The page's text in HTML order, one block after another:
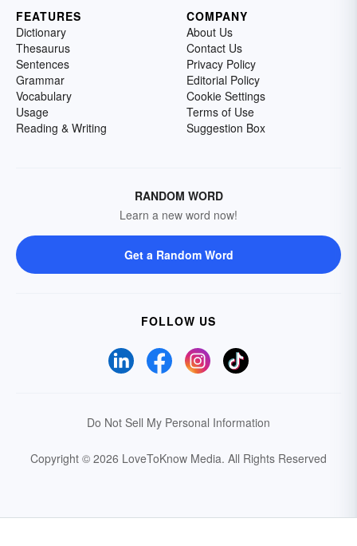
FEATURES
Dictionary
Thesaurus
Sentences
Grammar
Vocabulary
Usage
Reading & Writing
COMPANY
About Us
Contact Us
Privacy Policy
Editorial Policy
Cookie Settings
Terms of Use
Suggestion Box
RANDOM WORD
Learn a new word now!
Get a Random Word
FOLLOW US
Do Not Sell My Personal Information
Copyright © 2026 LoveToKnow Media. All Rights Reserved